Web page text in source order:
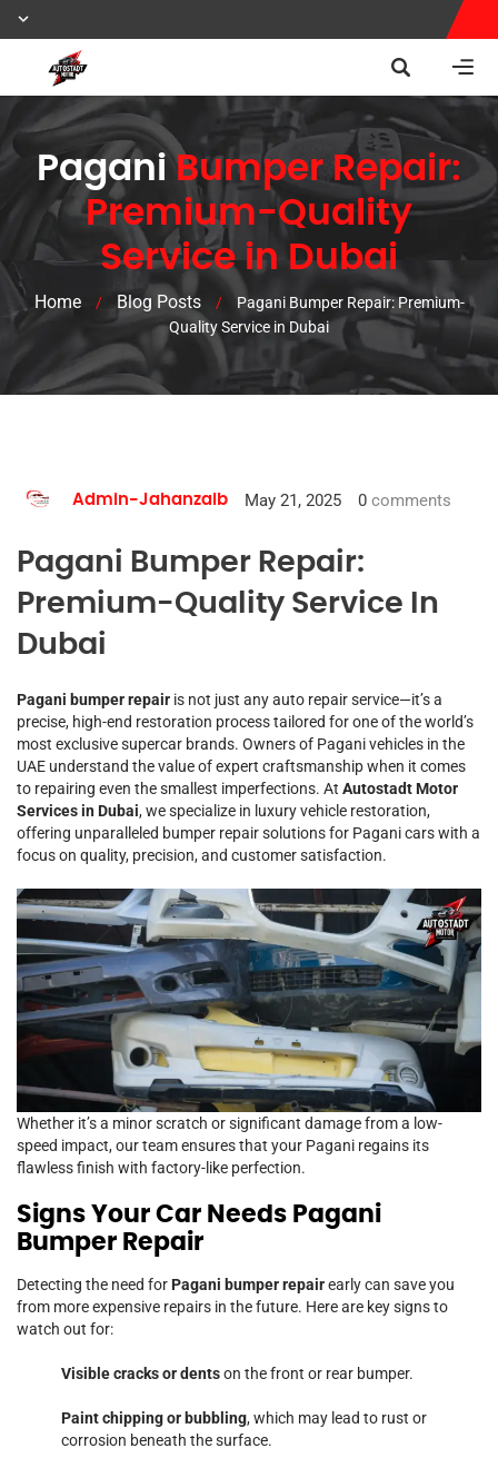
Pagani Bumper Repair:
Premium-Quality
Service in Dubai
Home / Blog Posts /
Pagani Bumper Repair: Premium-
Quality Service in Dubai
Admin-Jahanzaib May 21, 2025 0 comments
Pagani Bumper Repair:
Premium-Quality Service In
Dubai
Pagani bumper repair is not just any auto repair service—it’s a
precise, high-end restoration process tailored for one of the world’s
most exclusive supercar brands. Owners of Pagani vehicles in the
UAE understand the value of expert craftsmanship when it comes
to repairing even the smallest imperfections. At Autostadt Motor
Services in Dubai, we specialize in luxury vehicle restoration,
offering unparalleled bumper repair solutions for Pagani cars with a
focus on quality, precision, and customer satisfaction.
Whether it’s a minor scratch or significant damage from a low-
speed impact, our team ensures that your Pagani regains its
flawless finish with factory-like perfection.
Signs Your Car Needs Pagani
Bumper Repair
Detecting the need forPagani bumper repairearly can save you
from more expensive repairs in the future. Here are key signs to
watch out for:
Visible cracks or dentson the front or rear bumper.
Paint chipping or bubbling, which may lead to rust or
corrosion beneath the surface.